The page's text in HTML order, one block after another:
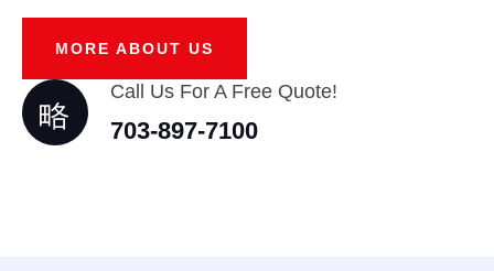
MORE ABOUT US
Call Us For A Free Quote!
703-897-7100